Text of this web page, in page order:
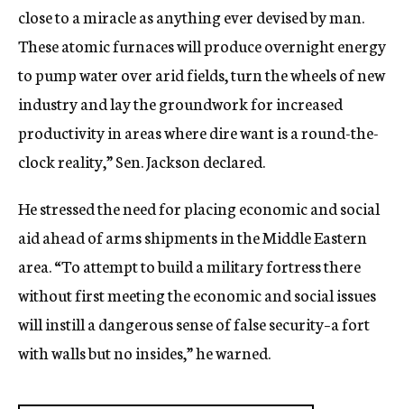
close to a miracle as anything ever devised by man.
These atomic furnaces will produce overnight energy
to pump water over arid fields, turn the wheels of new
industry and lay the groundwork for increased
productivity in areas where dire want is a round-the-
clock reality,” Sen. Jackson declared.
He stressed the need for placing economic and social
aid ahead of arms shipments in the Middle Eastern
area. “To attempt to build a military fortress there
without first meeting the economic and social issues
will instill a dangerous sense of false security–a fort
with walls but no insides,” he warned.